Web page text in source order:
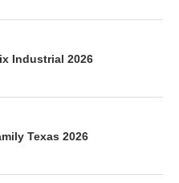
Industrial 2026
Texas 2026